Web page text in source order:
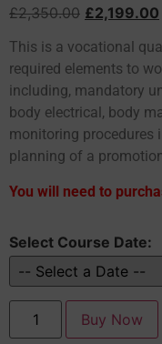
£2,350.00 £2,199.00
This is a vocational
required elements to
including, mandatory
body electrical, body
monitoring procedures
planning of a
You will need to
Select Course Date:
Buy Now